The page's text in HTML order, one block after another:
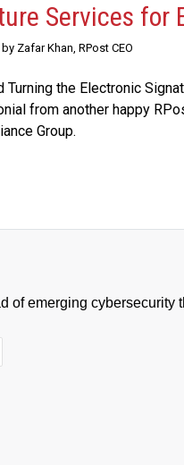
Services
by Zafar Khan, RPost CEO
the Electronic
from another happy
Group.